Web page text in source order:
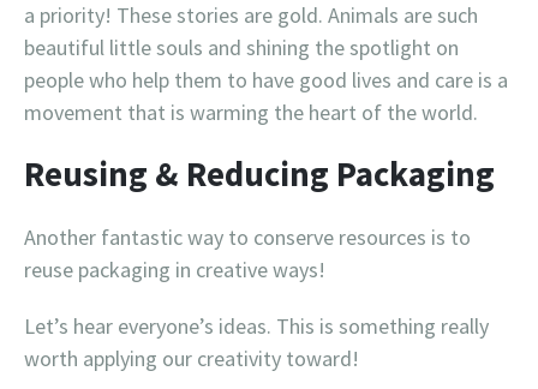
a priority! These stories are gold. Animals are such
beautiful little souls and shining the spotlight on
people who help them to have good lives and care is a
movement that is warming the heart of the world.
Reusing & Reducing Packaging
Another fantastic way to conserve resources is to
reuse packaging in creative ways!
Let’s hear everyone’s ideas. This is something really
worth applying our creativity toward!